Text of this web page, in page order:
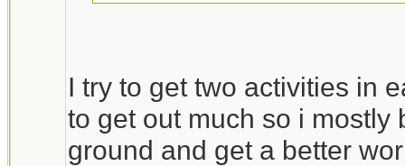
I try to get two activities in
to get out much so i mostly
ground and get a better